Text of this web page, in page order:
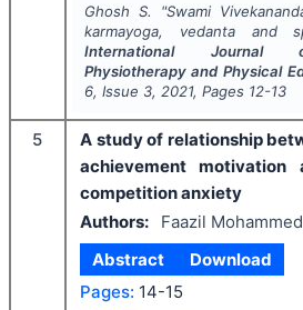
Ghosh S. "Swami
karmayoga, vedanta and
International Journal
Physiotherapy and Physical
6, Issue 3, 2021, Pages 12-13
5
A study of relationship
achievement motivation
competition anxiety
Authors:
Faazil
Abstract
Download
Pages: 14-15